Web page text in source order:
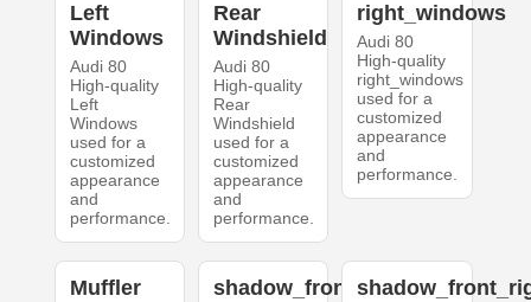
Left
Windows
Audi 80
High-quality
Left
Windows
used for a
customized
appearance
and
performance.
Rear
Windshield
Audi 80
High-quality
Rear
Windshield
used for a
customized
appearance
and
performance.
right_windows
Audi 80
High-quality
right_windows
used for a
customized
appearance
and
performance.
Muffler shadow_front_left